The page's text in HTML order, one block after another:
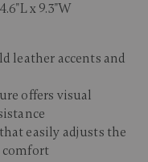
x 9.3"W
leather accents and
offers visual
easily adjusts the
comfort